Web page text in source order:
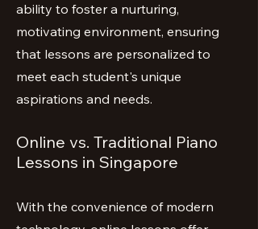
ability to foster a nurturing,
motivating environment, ensuring
that lessons are personalized to
meet each student's unique
aspirations and needs.
Online vs. Traditional Piano
Lessons in Singapore
With the convenience of modern